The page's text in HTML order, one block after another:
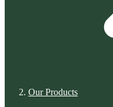
Our Products